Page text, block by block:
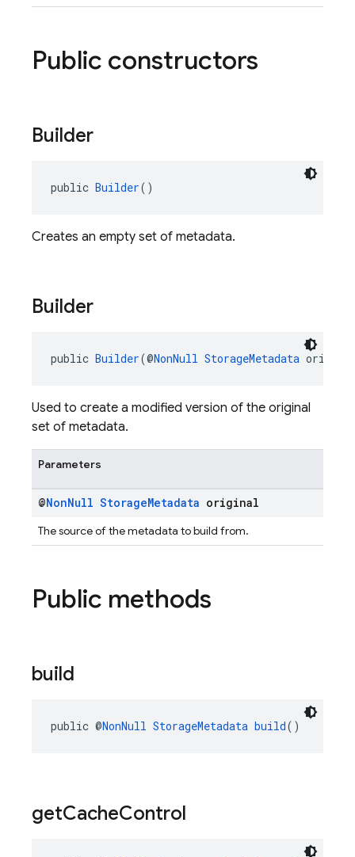
Public constructors
Builder
public Builder()
Creates an empty set of metadata.
Builder
public Builder(@NonNull StorageMetadata
Used to create a modified version of the original
set of metadata.
Parameters
@NonNull StorageMetadata original
The source of the metadata to build from.
Public methods
build
public @NonNull StorageMetadata build()
getCacheControl